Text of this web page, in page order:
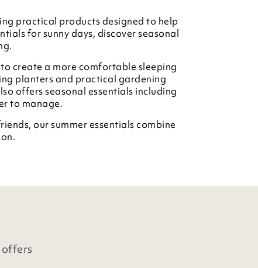
practical products designed to help
for sunny days, discover seasonal
create a more comfortable sleeping
planters and practical gardening
offers seasonal essentials including
to manage.
our summer essentials combine
offers